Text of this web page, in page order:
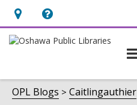
Hours
&
opens
an
Help,
opens
overlay
OPL Blogs Caitlingauthier